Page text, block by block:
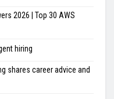
2026 | Top 30 AWS
hiring
shares career advice and